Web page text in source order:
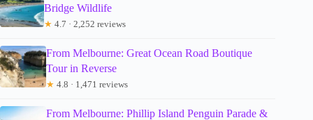
Bridge Wildlife
★ 4.7 · 2,252 reviews
From Melbourne: Great Ocean Road Boutique
Tour in Reverse
★ 4.8 · 1,471 reviews
From Melbourne: Phillip Island Penguin Parade &